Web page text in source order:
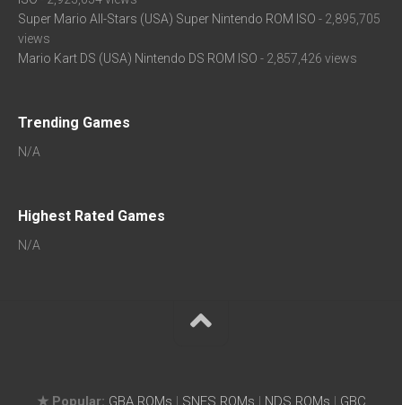
Super Mario All-Stars (USA) Super Nintendo ROM ISO - 2,895,705
views
Mario Kart DS (USA) Nintendo DS ROM ISO - 2,857,426 views
Trending Games
N/A
Highest Rated Games
N/A
★ Popular: GBA ROMs | SNES ROMs | NDS ROMs | GBC